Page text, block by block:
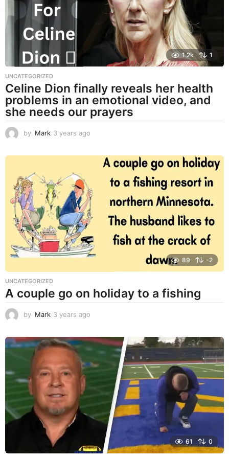
1.2k 1
UNCATEGORIZED
Celine Dion finally reveals her health
problems in an emotional video, and
she needs our prayers
by Mark 3 years ago
a
g
o
89 -2
UNCATEGORIZED
A couple go on holiday to a fishing
by Mark 3 years ago
a
r
s
61 0